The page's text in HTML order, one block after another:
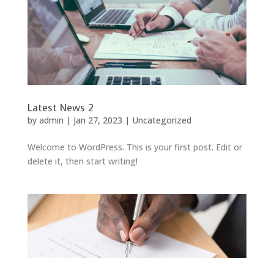
Latest News 2
by admin | Jan 27, 2023 | Uncategorized
Welcome to WordPress. This is your first post. Edit or
delete it, then start writing!